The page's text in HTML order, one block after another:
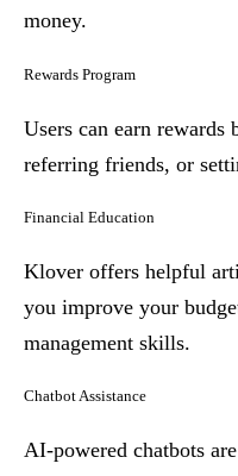
money.
Rewards Program
Users can earn
referring friends, or
Financial Education
Klover offers helpful
you improve your
management skills.
Chatbot Assistance
AI-powered chatbots